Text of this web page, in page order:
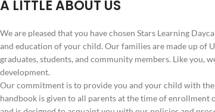
A LITTLE ABOUT US
We are pleased that you have chosen Stars Learning
and education of your child. Our families are made up of
graduates, students, and community members. Like you,
development.
Our commitment is to provide you and your child with
handbook is given to all parents at the time of enrollment